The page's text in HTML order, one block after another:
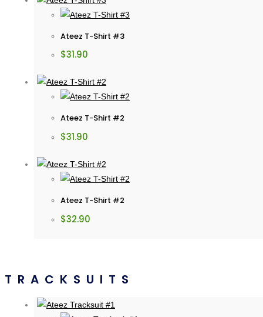
Ateez T-Shirt #3
$31.90
Ateez T-Shirt #2
$31.90
Ateez T-Shirt #2
$32.90
TRACKSUITS